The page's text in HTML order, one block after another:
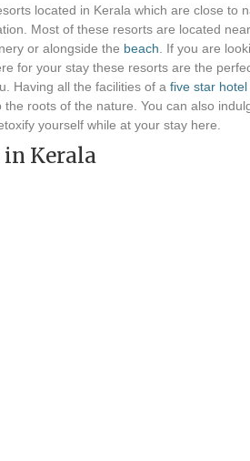
located in Kerala which are close to
Most of these resorts are located
or alongside the beach . If you are
for your stay these resorts are the
Having all the facilities of a five star hotel
roots of the nature. You can also
yourself while at your stay here.
in Kerala